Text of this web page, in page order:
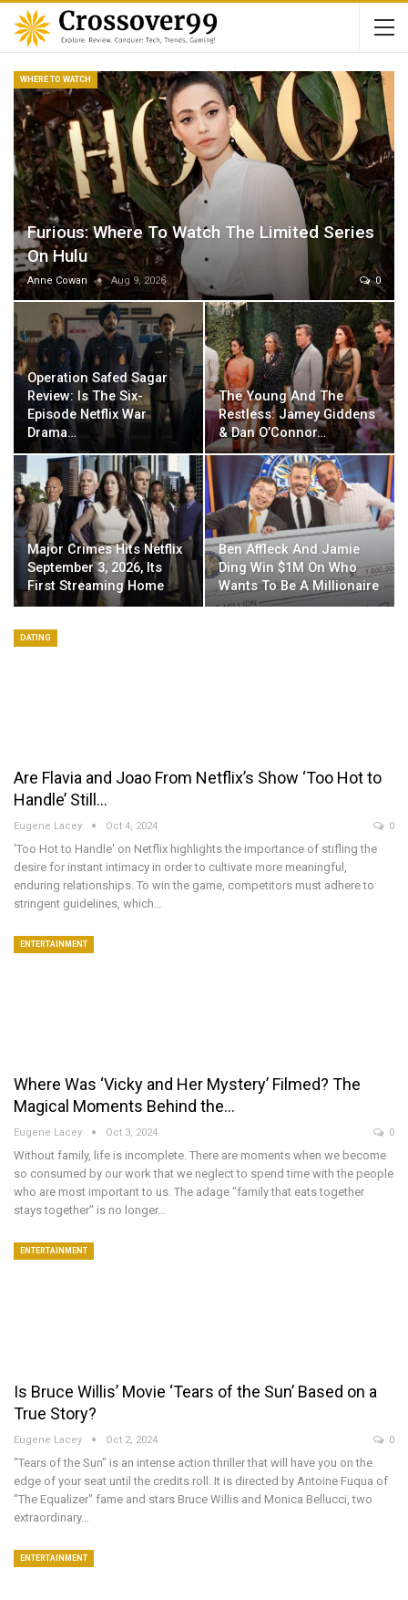
WHERE TO WATCH
Furious: Where To Watch The Limited Series
On Hulu
Anne Cowan Aug 9, 2026 0
Operation Safed Sagar
Review: Is The Six-
Episode Netflix War
Drama…
The Young And The
Restless: Jamey Giddens
& Dan O’Connor…
Major Crimes Hits Netflix
September 3, 2026, Its
First Streaming Home
Ben Affleck And Jamie
Ding Win $1M On Who
Wants To Be A Millionaire
DATING
Are Flavia and Joao From Netflix’s Show ‘Too Hot to
Handle’ Still…
Eugene Lacey Oct 4, 2024 0
'Too Hot to Handle' on Netflix highlights the importance of stifling the
desire for instant intimacy in order to cultivate more meaningful,
enduring relationships. To win the game, competitors must adhere to
stringent guidelines, which…
ENTERTAINMENT
Where Was ‘Vicky and Her Mystery’ Filmed? The
Magical Moments Behind the…
Eugene Lacey Oct 3, 2024 0
Without family, life is incomplete. There are moments when we become
so consumed by our work that we neglect to spend time with the people
who are most important to us. The adage "family that eats together
stays together" is no longer…
ENTERTAINMENT
Is Bruce Willis’ Movie ‘Tears of the Sun’ Based on a
True Story?
Eugene Lacey Oct 2, 2024 0
"Tears of the Sun" is an intense action thriller that will have you on the
edge of your seat until the credits roll. It is directed by Antoine Fuqua of
"The Equalizer" fame and stars Bruce Willis and Monica Bellucci, two
extraordinary…
ENTERTAINMENT